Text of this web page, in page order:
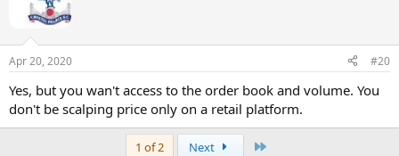
Apr 20, 2020 #20
Yes, but you wan't access to the order book and volume. You
don't be scalping price only on a retail platform.
1 of 2 Next